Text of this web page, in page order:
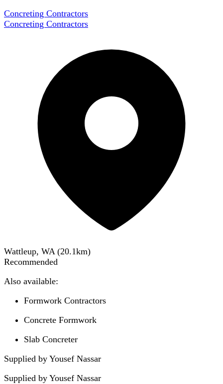
Concreting Contractors
Concreting Contractors
Wattleup, WA (20.1km)
Recommended
Also available:
Formwork Contractors
Concrete Formwork
Slab Concreter
Supplied by Yousef Nassar
Supplied by Yousef Nassar